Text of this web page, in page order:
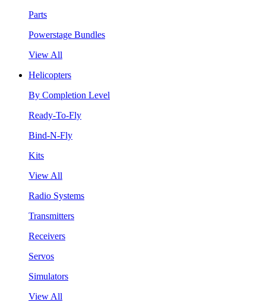
Parts
Powerstage Bundles
View All
Helicopters
By Completion Level
Ready-To-Fly
Bind-N-Fly
Kits
View All
Radio Systems
Transmitters
Receivers
Servos
Simulators
View All